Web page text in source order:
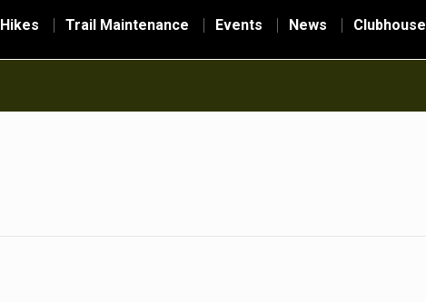
Hikes Trail Maintenance Events News Clubhouse